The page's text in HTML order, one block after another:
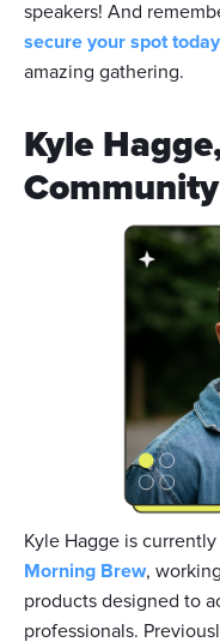
speakers! And
secure your spot today
amazing gathering.
Kyle
Kyle Hagge is
Morning Brew,
products designed to
professionals.